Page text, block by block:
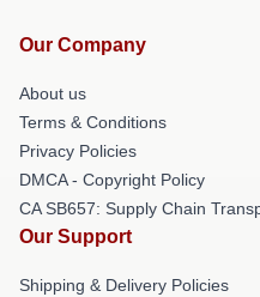
Our Company
About us
Terms & Conditions
Privacy Policies
DMCA - Copyright Policy
CA SB657: Supply Chain
Our Support
Shipping & Delivery Policies